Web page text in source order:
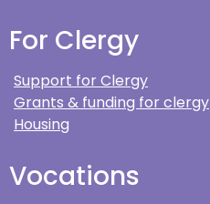
For Clergy
Support for Clergy
Grants & funding for clergy
Housing
Vocations